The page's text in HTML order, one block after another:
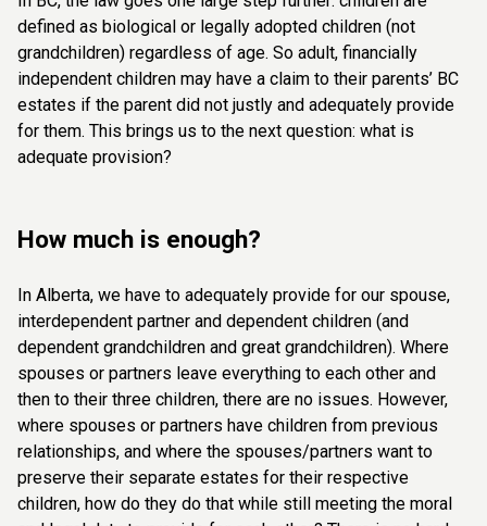
defined as biological or legally adopted children (not
grandchildren) regardless of age. So adult, financially
independent children may have a claim to their parents’ BC
estates if the parent did not justly and adequately provide
for them. This brings us to the next question: what is
adequate provision?
How much is enough?
In Alberta, we have to adequately provide for our spouse,
interdependent partner and dependent children (and
dependent grandchildren and great grandchildren). Where
spouses or partners leave everything to each other and
then to their three children, there are no issues. However,
where spouses or partners have children from previous
relationships, and where the spouses/partners want to
preserve their separate estates for their respective
children, how do they do that while still meeting the moral